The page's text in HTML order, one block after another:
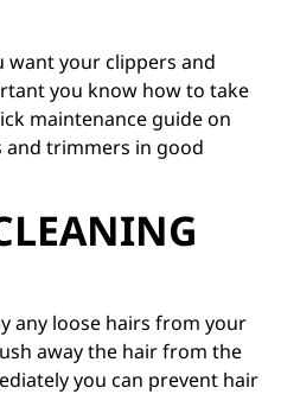
want your clippers and
you know how to take
maintenance guide on
and trimmers in good
any loose hairs from your
away the hair from the
you can prevent hair